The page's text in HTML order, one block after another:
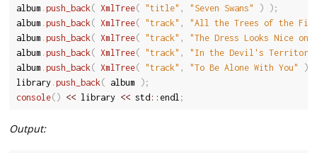
album . push_back( XmlTree( "title" , "Seven Swans" ) ) ;
album . push_back( XmlTree( "track" ,
"All the Trees of the
album . push_back( XmlTree( "track" ,
"The Dress Looks Nice on
album . push_back( XmlTree( "track" ,
"In the Devil's
album . push_back( XmlTree( "track" , "To Be Alone With You" )
library . push_back( album ) ;
console( ) << library << std :: endl ;
Output: